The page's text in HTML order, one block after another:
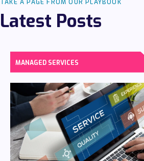
TAKE A PAGE FROM OUR PLAYBOOK
Latest Posts
MANAGED SERVICES